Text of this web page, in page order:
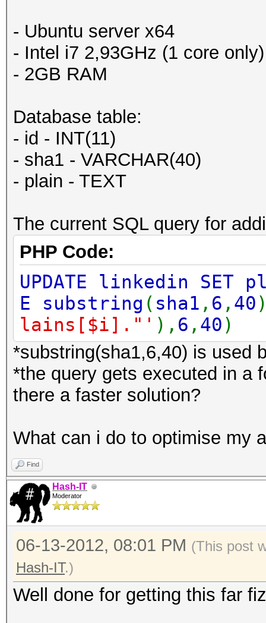
- Ubuntu server x64
- Intel i7 2,93GHz (1 core only)
- 2GB RAM
Database table:
- id - INT(11)
- sha1 - VARCHAR(40)
- plain - TEXT
The current SQL query for
PHP Code:
UPDATE linkedin SET
E substring ( sha1 , 6 , 40
lains[$i]."' ), 6 , 40)
*substring(sha1,6,40) is used
*the query gets executed in a
there a faster solution?
What can i do to optimise my
Find
Hash-IT
Moderator
06-13-2012, 08:01 PM (This post
Hash-IT.)
Well done for getting this far